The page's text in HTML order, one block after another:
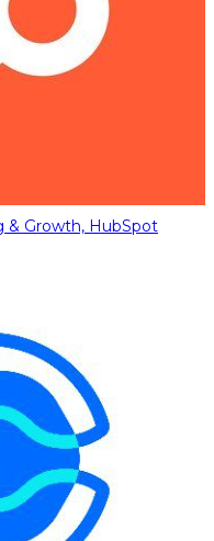
& Growth, HubSpot